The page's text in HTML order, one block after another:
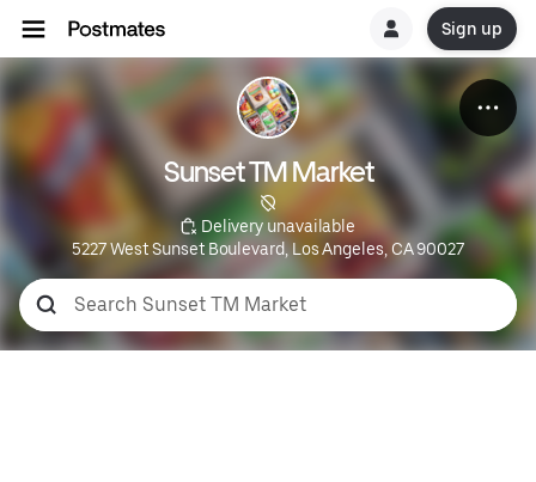
Sign up
Sunset TM Market
Delivery unavailable
5227 West Sunset Boulevard, Los Angeles, CA 90027